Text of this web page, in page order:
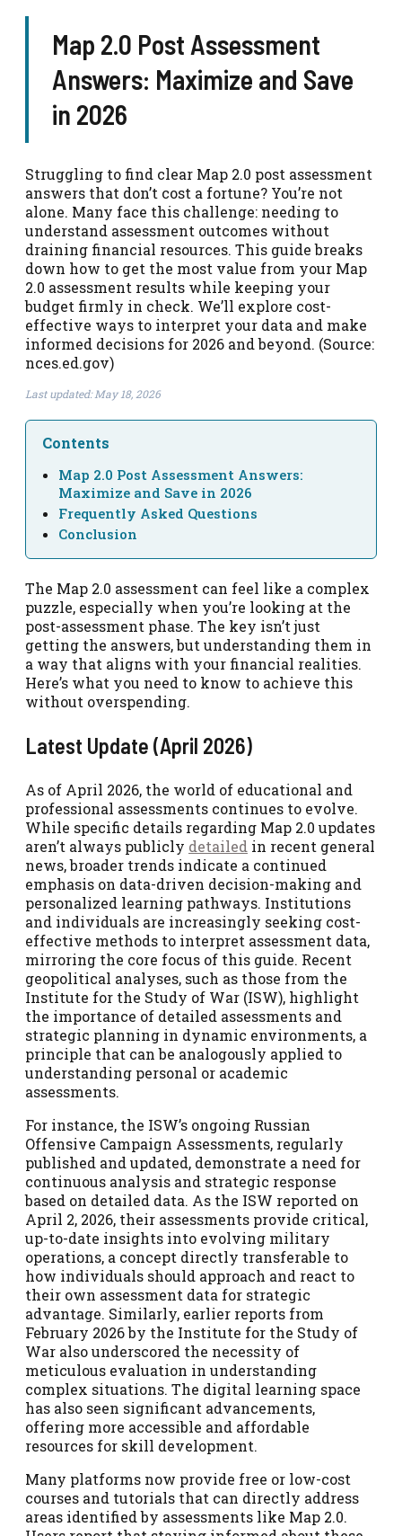
Map 2.0 Post Assessment
Answers: Maximize and Save
in 2026
Struggling to find clear Map 2.0 post assessment
answers that don’t cost a fortune? You’re not
alone. Many face this challenge: needing to
understand assessment outcomes without
draining financial resources. This guide breaks
down how to get the most value from your Map
2.0 assessment results while keeping your
budget firmly in check. We’ll explore cost-
effective ways to interpret your data and make
informed decisions for 2026 and beyond. (Source:
nces.ed.gov)
Last updated: May 18, 2026
Contents
Map 2.0 Post Assessment Answers:
Maximize and Save in 2026
Frequently Asked Questions
Conclusion
The Map 2.0 assessment can feel like a complex
puzzle, especially when you’re looking at the
post-assessment phase. The key isn’t just
getting the answers, but understanding them in
a way that aligns with your financial realities.
Here’s what you need to know to achieve this
without overspending.
Latest Update (April 2026)
As of April 2026, the world of educational and
professional assessments continues to evolve.
While specific details regarding Map 2.0 updates
aren’t always publicly detailed in recent general
news, broader trends indicate a continued
emphasis on data-driven decision-making and
personalized learning pathways. Institutions
and individuals are increasingly seeking cost-
effective methods to interpret assessment data,
mirroring the core focus of this guide. Recent
geopolitical analyses, such as those from the
Institute for the Study of War (ISW), highlight
the importance of detailed assessments and
strategic planning in dynamic environments, a
principle that can be analogously applied to
understanding personal or academic
assessments.
For instance, the ISW’s ongoing Russian
Offensive Campaign Assessments, regularly
published and updated, demonstrate a need for
continuous analysis and strategic response
based on detailed data. As the ISW reported on
April 2, 2026, their assessments provide critical,
up-to-date insights into evolving military
operations, a concept directly transferable to
how individuals should approach and react to
their own assessment data for strategic
advantage. Similarly, earlier reports from
February 2026 by the Institute for the Study of
War also underscored the necessity of
meticulous evaluation in understanding
complex situations. The digital learning space
has also seen significant advancements,
offering more accessible and affordable
resources for skill development.
Many platforms now provide free or low-cost
courses and tutorials that can directly address
areas identified by assessments like Map 2.0.